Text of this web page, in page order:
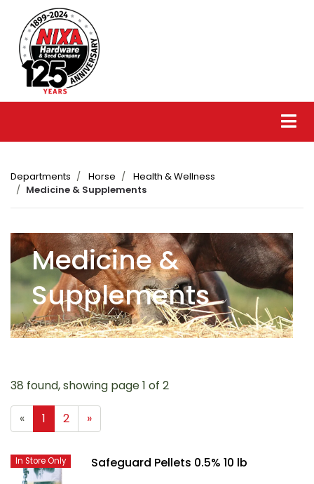
Departments Horse
Health & Wellness
Medicine & Supplements
Medicine &
Supplements
38 found, showing page 1 of 2
« 1 2 »
Safeguard Pellets 0.5% 10 lb
In Store Only